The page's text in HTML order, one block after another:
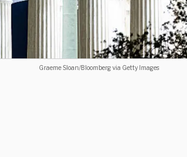
Graeme Sloan/Bloomberg via Getty Images